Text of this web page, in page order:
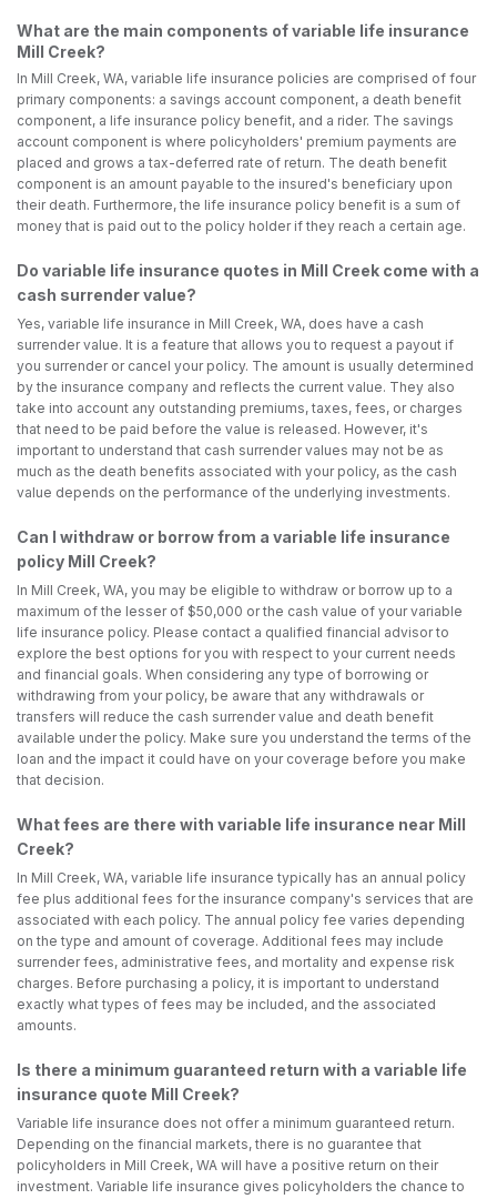
What are the main components of variable life insurance
Mill Creek?
In Mill Creek, WA, variable life insurance policies are comprised of four
primary components: a savings account component, a death benefit
component, a life insurance policy benefit, and a rider. The savings
account component is where policyholders' premium payments are
placed and grows a tax-deferred rate of return. The death benefit
component is an amount payable to the insured's beneficiary upon
their death. Furthermore, the life insurance policy benefit is a sum of
money that is paid out to the policy holder if they reach a certain age.
Do variable life insurance quotes in Mill Creek come with a
cash surrender value?
Yes, variable life insurance in Mill Creek, WA, does have a cash
surrender value. It is a feature that allows you to request a payout if
you surrender or cancel your policy. The amount is usually determined
by the insurance company and reflects the current value. They also
take into account any outstanding premiums, taxes, fees, or charges
that need to be paid before the value is released. However, it's
important to understand that cash surrender values may not be as
much as the death benefits associated with your policy, as the cash
value depends on the performance of the underlying investments.
Can I withdraw or borrow from a variable life insurance
policy Mill Creek?
In Mill Creek, WA, you may be eligible to withdraw or borrow up to a
maximum of the lesser of $50,000 or the cash value of your variable
life insurance policy. Please contact a qualified financial advisor to
explore the best options for you with respect to your current needs
and financial goals. When considering any type of borrowing or
withdrawing from your policy, be aware that any withdrawals or
transfers will reduce the cash surrender value and death benefit
available under the policy. Make sure you understand the terms of the
loan and the impact it could have on your coverage before you make
that decision.
What fees are there with variable life insurance near Mill
Creek?
In Mill Creek, WA, variable life insurance typically has an annual policy
fee plus additional fees for the insurance company's services that are
associated with each policy. The annual policy fee varies depending
on the type and amount of coverage. Additional fees may include
surrender fees, administrative fees, and mortality and expense risk
charges. Before purchasing a policy, it is important to understand
exactly what types of fees may be included, and the associated
amounts.
Is there a minimum guaranteed return with a variable life
insurance quote Mill Creek?
Variable life insurance does not offer a minimum guaranteed return.
Depending on the financial markets, there is no guarantee that
policyholders in Mill Creek, WA will have a positive return on their
investment. Variable life insurance gives policyholders the chance to